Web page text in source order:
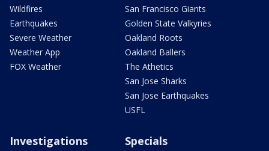
Wildfires
Earthquakes
Severe Weather
Weather App
FOX Weather
San Francisco Giants
Golden State Valkyries
Oakland Roots
Oakland Ballers
The Athetics
San Jose Sharks
San Jose Earthquakes
USFL
Investigations Specials